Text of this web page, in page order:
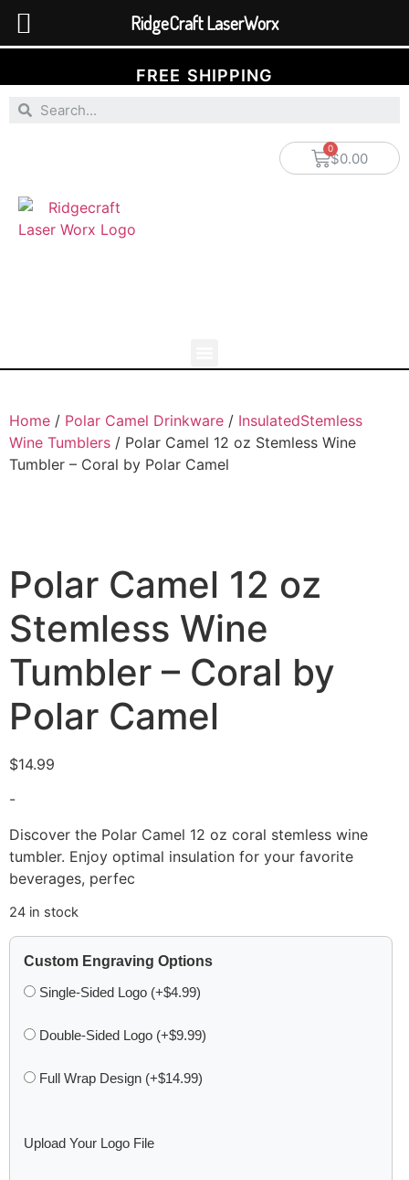
FREE SHIPPING
$0.00
Home / Polar Camel Drinkware / InsulatedStemless
Wine Tumblers / Polar Camel 12 oz Stemless Wine
Tumbler – Coral by Polar Camel
Polar Camel 12 oz
Stemless Wine
Tumbler – Coral by
Polar Camel
$14.99
-
Discover the Polar Camel 12 oz coral stemless wine
tumbler. Enjoy optimal insulation for your favorite
beverages, perfec
24 in stock
Custom Engraving Options
Single-Sided Logo (+$4.99)
Double-Sided Logo (+$9.99)
Full Wrap Design (+$14.99)
Upload Your Logo File
RidgeCraft LaserWorx